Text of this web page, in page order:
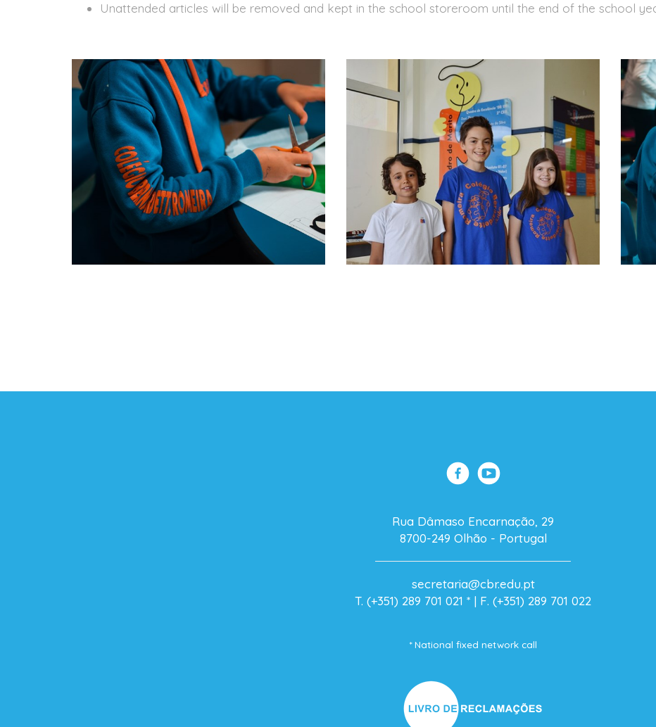
Unattended articles will be removed and kept in the school storeroom until the end of the school
Rua Dâmaso Encarnação, 29
8700-249 Olhão - Portugal
secretaria@cbr.edu.pt
T. (+351) 289 701 021 * | F. (+351) 289 701 022
* National fixed network call